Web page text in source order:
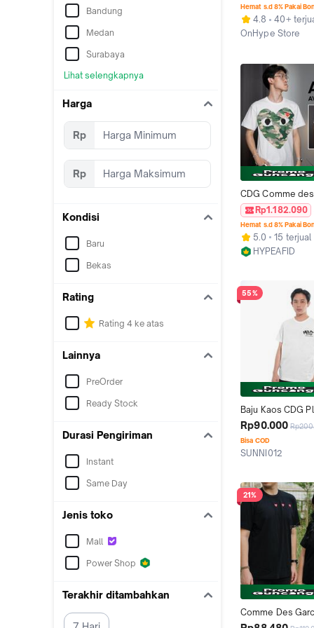
Bandung
Medan
Surabaya
Lihat selengkapnya
Harga
Rp
Rp
Kondisi
Baru
Bekas
Rating
Rating 4 ke atas
Lainnya
PreOrder
Ready Stock
Durasi Pengiriman
Instant
Same Day
Jenis toko
Mall
Power Shop
Terakhir ditambahkan
Wanita Unisex
Hemat s.d 8% Pakai
4.8
40+
OnHype Store
CDG Comme
PLAY Play Red
Heart Emblem
Baju Kaos Original
Rp1.182.090
Hemat s.d 8% Pakai
5.0
15 terjual
HYPEAFID
55%
Baju Kaos CDG
Holiday Emoji T-
Rp90.000
Bisa COD
SUNNI012
21%
Comme Des
Play Triple Red